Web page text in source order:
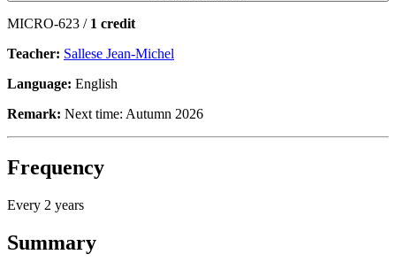
MICRO-623 / 1 credit
Teacher: Sallese Jean-Michel
Language: English
Remark: Next time: Autumn 2026
Frequency
Every 2 years
Summary